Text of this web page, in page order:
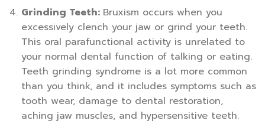
Grinding Teeth: Bruxism occurs when you
excessively clench your jaw or grind your teeth.
This oral parafunctional activity is unrelated to
your normal dental function of talking or eating.
Teeth grinding syndrome is a lot more common
than you think, and it includes symptoms such as
tooth wear, damage to dental restoration,
aching jaw muscles, and hypersensitive teeth.